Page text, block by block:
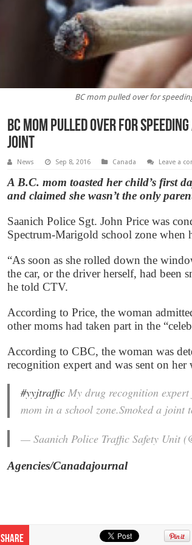
BC mom pulled over for
BC mom pulled over for
joint
News Sep 8, 2016 Canada Leave a
A B.C. mom toasted her child’s first
and claimed she wasn’t the only
Saanich Police Sgt. John Price was
Spectrum-Marigold school zone when
“As soon as she rolled down the
the car, or the driver herself, had been
he told CTV.
According to Price, the woman
other moms had taken part in the
According to CBC, the woman was
recognition expert and was sent on
#yyjtrafficMy drug recognition expert
mom in a school zone.Smoked a joint
— Saanich Police Traffic Safety Unit
Agencies/Canadajournal
Share